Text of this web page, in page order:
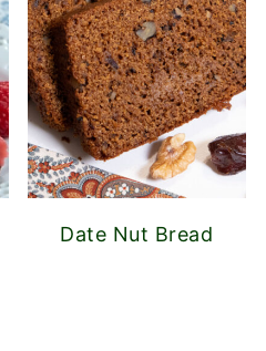
Date Nut Bread